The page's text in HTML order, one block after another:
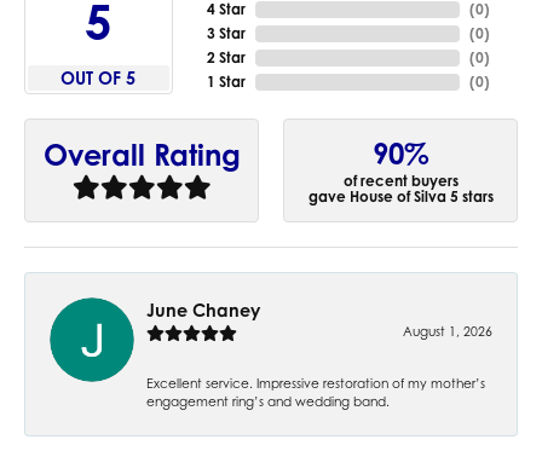
5
OUT OF 5
4 Star
3 Star
2 Star
1 Star
(0)
(0)
(0)
(0)
Overall Rating 90%
of recent buyers
gave House of Silva 5 stars
June Chaney
August 1, 2026
Excellent service. Impressive restoration of my mother’s
engagement ring’s and wedding band.